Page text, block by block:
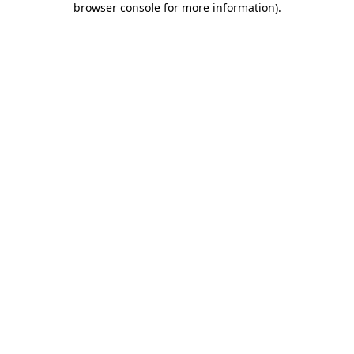
browser console for more information).